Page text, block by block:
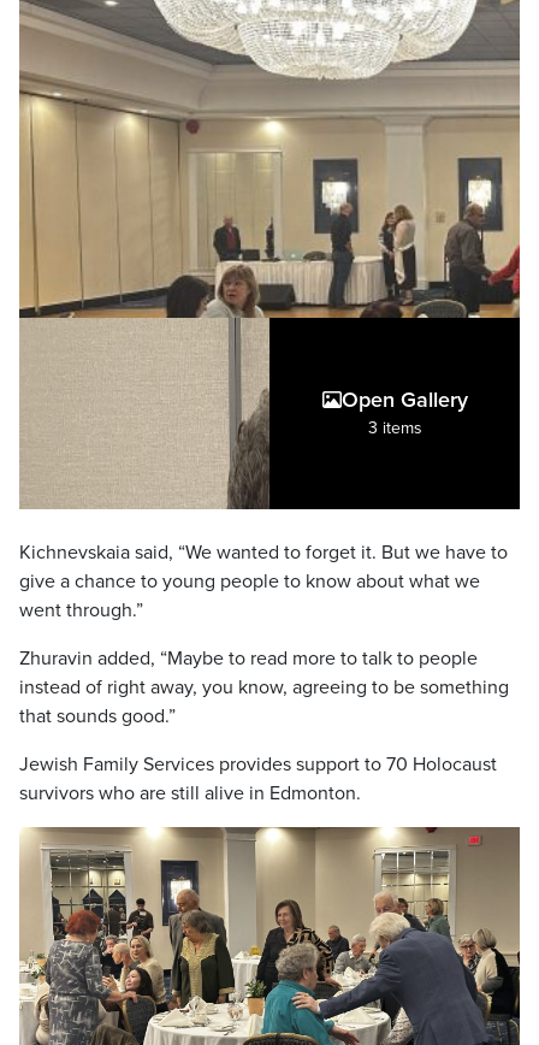
Open Gallery
3 items
Kichnevskaia said, “We wanted to forget it. But we have to
give a chance to young people to know about what we
went through.”
Zhuravin added, “Maybe to read more to talk to people
instead of right away, you know, agreeing to be something
that sounds good.”
Jewish Family Services provides support to 70 Holocaust
survivors who are still alive in Edmonton.